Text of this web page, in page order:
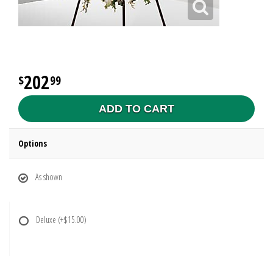
20299
ADD TO CART
Options
As shown
Deluxe (+$15.00)